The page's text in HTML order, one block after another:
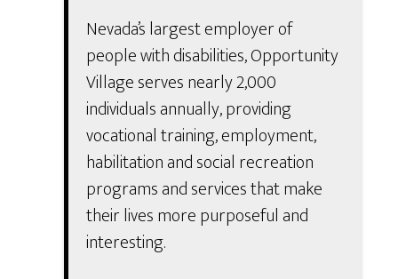
Nevada’s largest employer of
people with disabilities, Opportunity
Village serves nearly 2,000
individuals annually, providing
vocational training, employment,
habilitation and social recreation
programs and services that make
their lives more purposeful and
interesting.